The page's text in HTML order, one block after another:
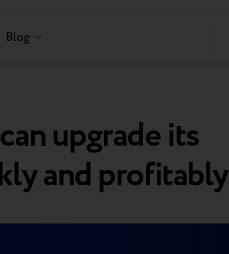
Blog
upgrade its
and profitably